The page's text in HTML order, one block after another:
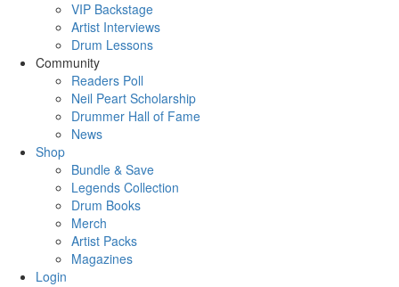
VIP Backstage
Artist Interviews
Drum Lessons
Community
Readers Poll
Neil Peart Scholarship
Drummer Hall of Fame
News
Shop
Bundle & Save
Legends Collection
Drum Books
Merch
Artist Packs
Magazines
Login